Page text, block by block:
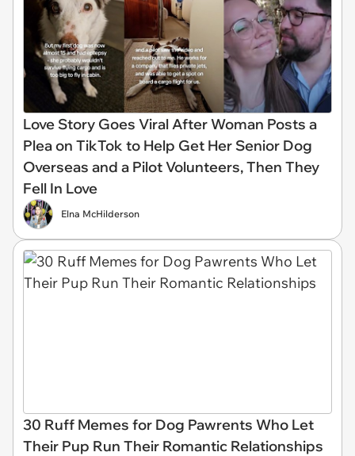
Love Story Goes Viral After Woman Posts a
Plea on TikTok to Help Get Her Senior Dog
Overseas and a Pilot Volunteers, Then They
Fell In Love
Elna McHilderson
30 Ruff Memes for Dog Pawrents Who Let
Their Pup Run Their Romantic Relationships